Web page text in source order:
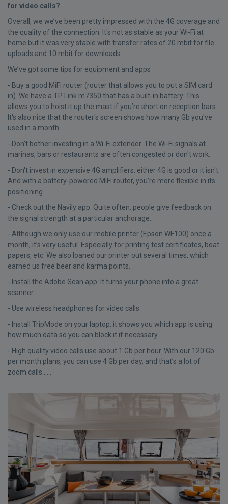
for video calls?
Overall, we we’ve been pretty impressed with the 4G coverage and
the quality of the connection. It's not as stable as your Wi-Fi at
home but it was very stable with transfer rates of 20 mbit for file
uploads and 10 mbit for downloads.
We’ve got some tips for equipment and apps
- Buy a good MiFi router (router that allows you to put a SIM card
in). We have a TP Link m7350 that has a built-in battery. This
allows you to hoist it up the mast if you’re short on reception bars.
It's also nice that the router's screen shows how many Gb you've
used in a month.
- Don't bother investing in a Wi-Fi extender. The Wi-Fi signals at
marinas, bars or restaurants are often congested or don't work.
- Don't invest in expensive 4G amplifiers: either 4G is good or it isn't.
And with a battery-powered MiFi router, you're more flexible in its
positioning.
- Check out the Navily app. Quite often, people give feedback on
the signal strength at a particular anchorage.
- Although we only use our mobile printer (Epson WF100) once a
month, it’s very useful. Especially for printing test certificates, boat
papers, etc. We also loaned our printer out several times, which
earned us free beer and karma points.
- Install the Adobe Scan app: it turns your phone into a great
scanner.
- Use wireless headphones for video calls
- Install TripMode on your laptop: it shows you which app is using
how much data so you can block it if necessary.
- High quality video calls use about 1 Gb per hour. With our 120 Gb
per month plans, you can use 4 Gb per day, and that’s a lot of
zoom calls......